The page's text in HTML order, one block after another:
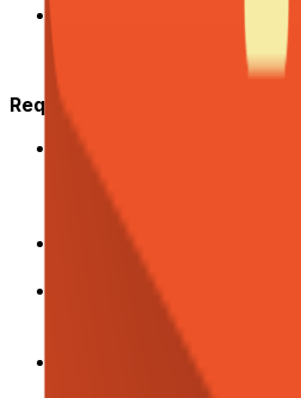
Requirements
Proven experience with
experience as a Product
impact on operational
conversion.
Strong data-driven
build baselines, and track
Experience running
experiments, A/B tests,
validate process
Comfortable conducting
interviews to uncover